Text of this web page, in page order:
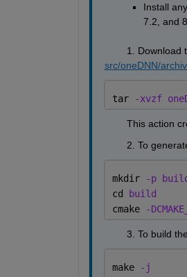
Install
7.2, and
1.
src/oneDNN/
tar -xvzf
This action
2. To
mkdir
-p
cd build
cmake
-
3. To build
make -j